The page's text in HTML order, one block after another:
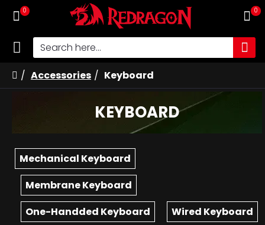
0 0
Accessories Keyboard
KEYBOARD
Mechanical Keyboard
Membrane Keyboard
One-Handded Keyboard
Wired Keyboard